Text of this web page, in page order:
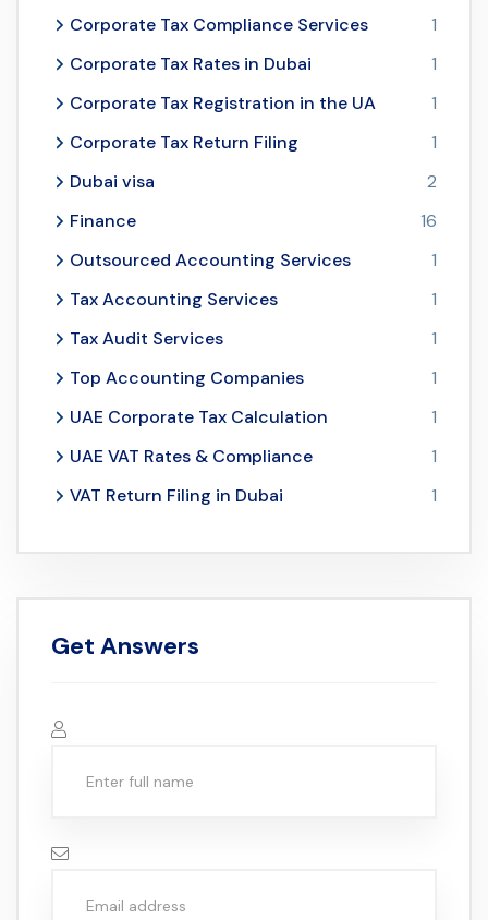
Corporate Tax Compliance Services
1
Corporate Tax Rates in Dubai
1
Corporate Tax Registration in the UA
1
Corporate Tax Return Filing
1
Dubai visa
2
Finance
16
Outsourced Accounting Services
1
Tax Accounting Services
1
Tax Audit Services
1
Top Accounting Companies
1
UAE Corporate Tax Calculation
1
UAE VAT Rates & Compliance
1
VAT Return Filing in Dubai
1
Get Answers